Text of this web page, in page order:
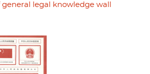
legal knowledge wall